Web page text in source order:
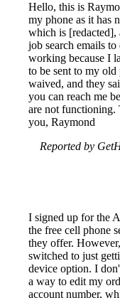
Hello, this is
my phone as it has
which is [redacted],
job search emails
working because I
to be sent to my old
waived, and they
you can reach me
are not functioning.
you, Raymond
Reported by
I signed up for the
the free cell phone
they offer.
switched to just
device option. I
a way to edit my
account number,